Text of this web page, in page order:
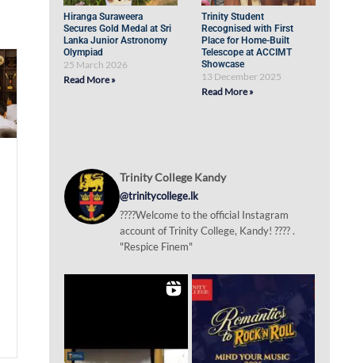
Hiranga Suraweera
Secures Gold Medal at Sri
Lanka Junior Astronomy
Olympiad
25 March 2026
Read More »
Trinity Student
Recognised with First
Place for Home-Built
Telescope at ACCIMT
Showcase
13 December 2025
Read More »
Trinity College Kandy
@trinitycollege.lk
????Welcome to the official Instagram
account of Trinity College, Kandy! ???? .
"Respice Finem"